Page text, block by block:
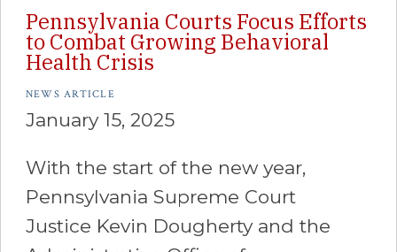
Pennsylvania Courts Focus Efforts
to Combat Growing Behavioral
Health Crisis
NEWS ARTICLE
January 15, 2025
With the start of the new year,
Pennsylvania Supreme Court
Justice Kevin Dougherty and the